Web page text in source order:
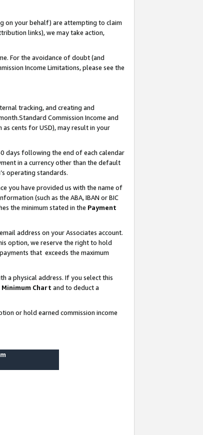
on your behalf) are attempting to claim
links), we may take action,
For the avoidance of doubt (and
Income Limitations, please see the
tracking, and creating and
Commission Income and
cents for USD), may result in your
days following the end of each calendar
in a currency other than the default
operating standards.
you have provided us with the name of
(such as the ABA, IBAN or BIC
the minimum stated in the Payment
address on your Associates account.
option, we reserve the right to hold
that exceeds the maximum
a physical address. If you select this
Minimum Chart and to deduct a
or hold earned commission income